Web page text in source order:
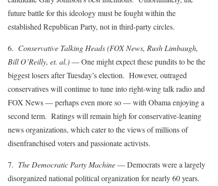
future battle for this ideology must be fought within the
established Republican Party, not in third-party circles.
6. Conservative Talking Heads (FOX News, Rush Limbaugh,
Bill O’Reilly, et. al.)— One might expect these pundits to be the
biggest losers after Tuesday’s election. However, outraged
conservatives will continue to tune into right-wing talk radio and
FOX News — perhaps even more so — with Obama enjoying a
second term. Ratings will remain high for conservative-leaning
news organizations, which cater to the views of millions of
disenfranchised voters and passionate activists.
7. The Democratic Party Machine— Democrats were a largely
disorganized national political organization for nearly 60 years.